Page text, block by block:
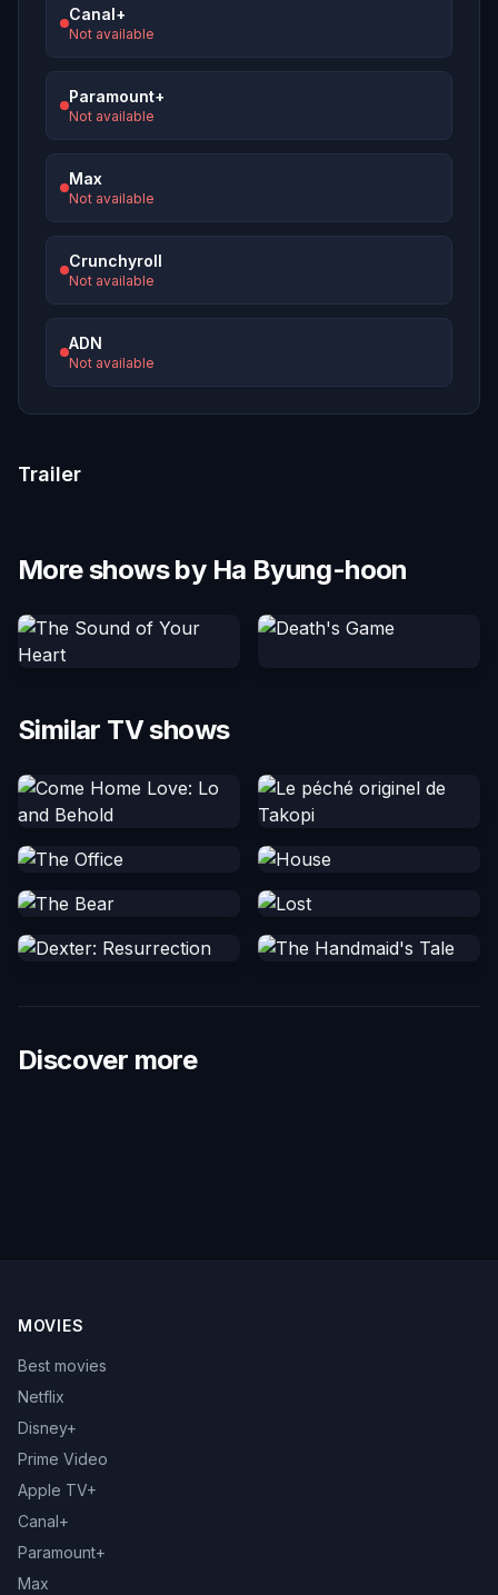
Canal+
Not available
Paramount+
Not available
Max
Not available
Crunchyroll
Not available
ADN
Not available
Trailer
More shows by Ha Byung-hoon
Similar TV shows
Discover more
MOVIES
Best movies
Netflix
Disney+
Prime Video
Apple TV+
Canal+
Paramount+
Max